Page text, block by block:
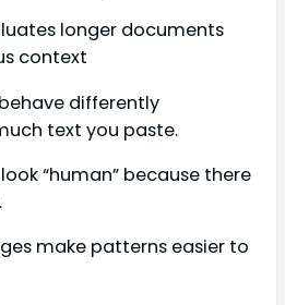
longer documents
context
differently
text you paste.
“human” because there
make patterns easier to